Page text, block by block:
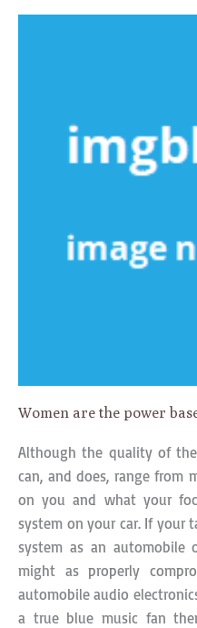
Women are the power
Although the quality of
can, and does, range from
on you and what your
system on your car. If your
system as an automobile
might as properly
automobile audio
a true blue music fan